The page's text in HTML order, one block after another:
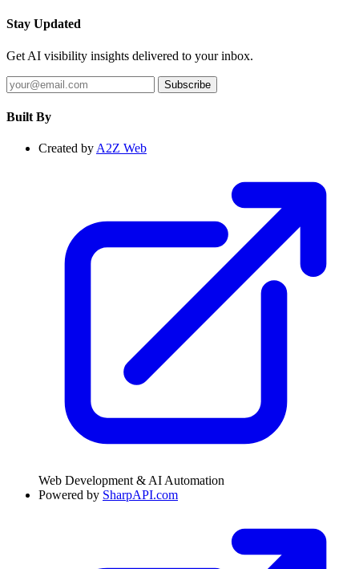
Stay Updated
Get AI visibility insights delivered to your inbox.
Subscribe
Built By
Created by A2Z Web
Web Development & AI Automation
Powered by SharpAPI.com